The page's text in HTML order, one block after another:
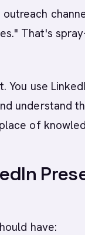
That's
You use
understand
of
have: